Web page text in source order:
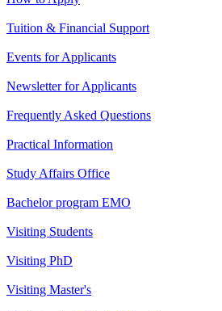
Tuition & Financial Support
Events for Applicants
Newsletter for Applicants
Frequently Asked Questions
Practical Information
Study Affairs Office
Bachelor program EMO
Visiting Students
Visiting PhD
Visiting Master's